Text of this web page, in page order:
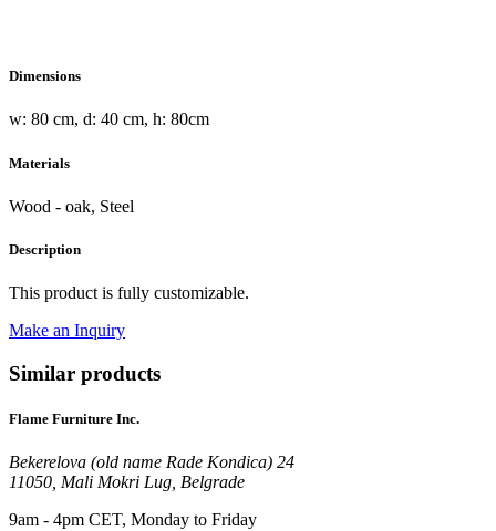
Dimensions
w: 80 cm, d: 40 cm, h: 80cm
Materials
Wood - oak, Steel
Description
This product is fully customizable.
Make an Inquiry
Similar products
Flame Furniture Inc.
Bekerelova (old name Rade Kondica) 24
11050, Mali Mokri Lug, Belgrade
9am - 4pm CET, Monday to Friday